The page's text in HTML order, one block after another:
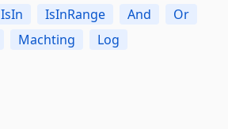
IsIn IsInRange And
Or
Machting Log